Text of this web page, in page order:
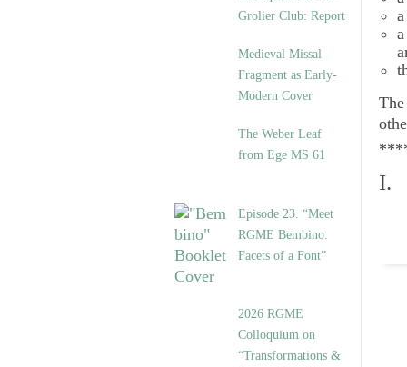
Grolier Club: Report
Medieval Missal
Fragment as Early-
Modern Cover
The Weber Leaf
from Ege MS 61
Episode 23. “Meet
RGME Bembino:
Facets of a Font”
2026 RGME
Colloquium on
“Transformations &
I.